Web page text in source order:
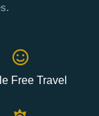
Free Travel